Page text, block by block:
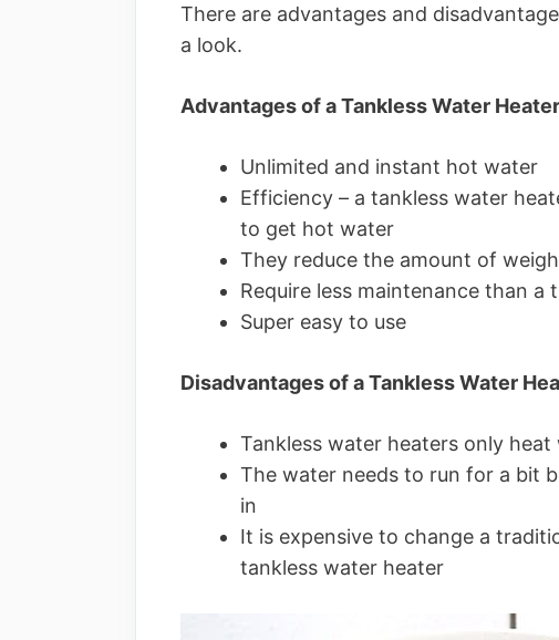
There are advantages and
a look.
Advantages of a Tankless Water Heater
Unlimited and instant hot water
Efficiency – a tankless water
to get hot water
They reduce the amount of
Require less maintenance than
Super easy to use
Disadvantages of a Tankless Water
Tankless water heaters only
The water needs to run for a bit
in
It is expensive to change a
tankless water heater